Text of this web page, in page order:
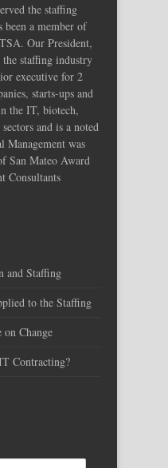
the staffing
been a member of
Our President,
staffing industry
executive for 2
starts-ups and
the IT, biotech,
and is a noted
Management was
San Mateo Award
Consultants
and Staffing
to the Staffing
Change
Contracting?